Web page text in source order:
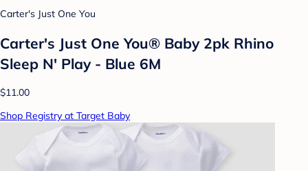
Carter's Just One You
Carter's Just One You® Baby 2pk Rhino
Sleep N' Play - Blue 6M
$11.00
Shop Registry at Target Baby